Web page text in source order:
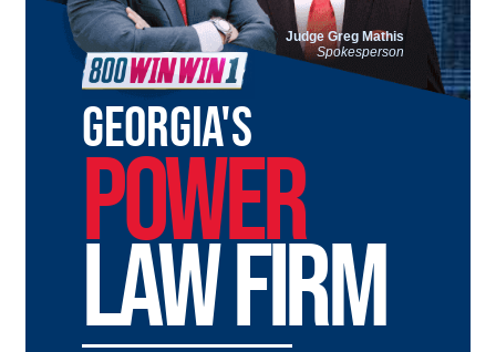
Judge Greg Mathis
Spokesperson
GEORGIA'S
POWER
LAW FIRM